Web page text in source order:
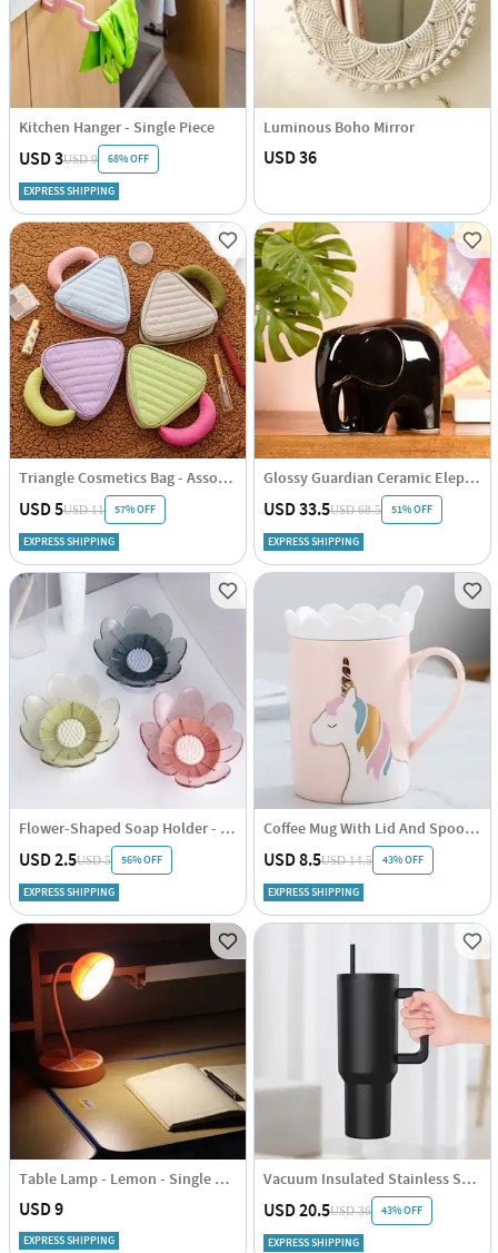
Kitchen Hanger - Single Piece
USD 3USD 9 68% OFF
EXPRESS SHIPPING
Luminous Boho Mirror
USD 36
Triangle Cosmetics Bag - Assorted - Single Piece
USD 5USD 11 57% OFF
EXPRESS SHIPPING
Glossy Guardian Ceramic Elephant
USD 33.5USD 68.5 51% OFF
EXPRESS SHIPPING
Flower-Shaped Soap Holder - Assorted - Single Piece
USD 2.5USD 5 56% OFF
EXPRESS SHIPPING
Coffee Mug With Lid And Spoon - Unicorn - Ceramic - Single Piece
USD 8.5USD 14.5 43% OFF
EXPRESS SHIPPING
Table Lamp - Lemon - Single Piece
USD 9
EXPRESS SHIPPING
Vacuum Insulated Stainless Steel Tumbler With Straw And Handle - Black - Single Piece
USD 20.5USD 36 43% OFF
EXPRESS SHIPPING